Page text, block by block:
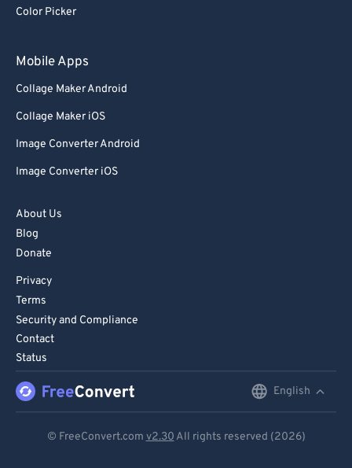
Color Picker
Mobile Apps
Collage Maker Android
Collage Maker iOS
Image Converter Android
Image Converter iOS
About Us
Blog
Donate
Privacy
Terms
Security and Compliance
Contact
Status
English
© FreeConvert.com v2.30 All rights reserved (2026)